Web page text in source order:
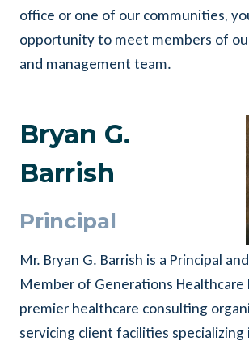
office or one of our communities,
opportunity to meet members of
and management team.
Bryan G.
Barrish
Principal
Mr. Bryan G. Barrish is a Principal
Member of Generations Healthcare
premier healthcare consulting
servicing client facilities specializing